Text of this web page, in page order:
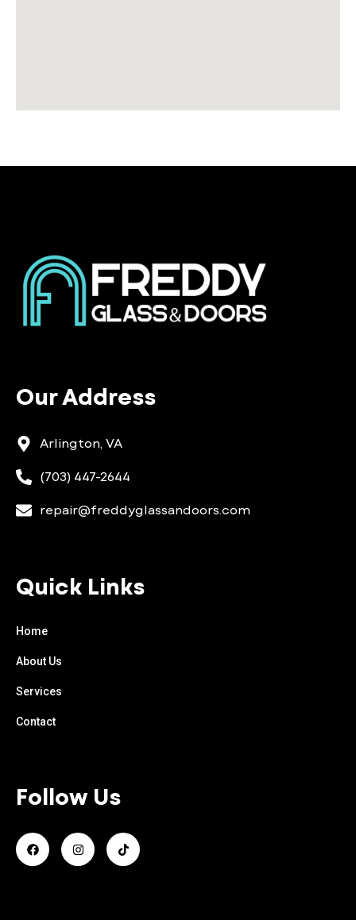
Our Address
Arlington, VA
(703) 447-2644
repair@freddyglassandoors.com
Quick Links
Home
About Us
Services
Contact
Follow Us